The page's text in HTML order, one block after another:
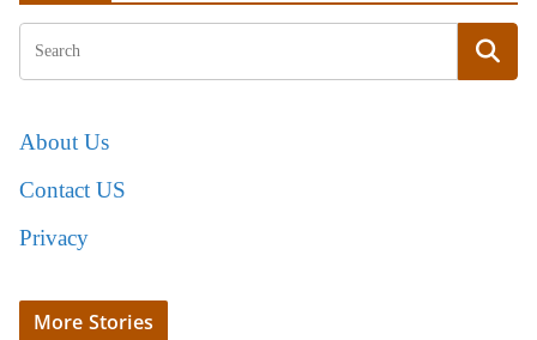
About Us
Contact US
Privacy
More Stories